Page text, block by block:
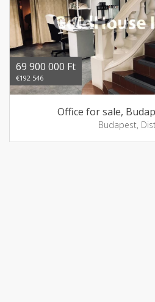
69 900 000 Ft
€192 546
Office for sale,
Budapest,